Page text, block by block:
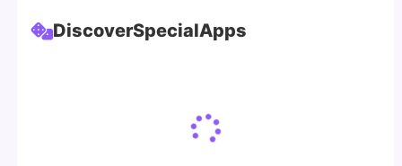
DiscoverSpecialApps